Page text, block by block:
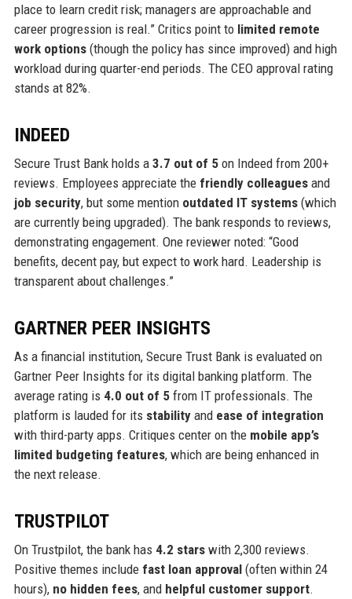
place to learn credit risk; managers are approachable and
career progression is real.” Critics point to limited remote
work options(though the policy has since improved) and high
workload during quarter-end periods. The CEO approval rating
stands at 82%.
INDEED
Secure Trust Bank holds a 3.7 out of 5on Indeed from 200+
reviews. Employees appreciate the friendly colleaguesand
job security, but some mention outdated IT systems(which
are currently being upgraded). The bank responds to reviews,
demonstrating engagement. One reviewer noted: “Good
benefits, decent pay, but expect to work hard. Leadership is
transparent about challenges.”
GARTNER PEER INSIGHTS
As a financial institution, Secure Trust Bank is evaluated on
Gartner Peer Insights for its digital banking platform. The
average rating is 4.0 out of 5from IT professionals. The
platform is lauded for its stabilityand ease of integration
with third-party apps. Critiques center on the mobile app’s
limited budgeting features, which are being enhanced in
the next release.
TRUSTPILOT
On Trustpilot, the bank has 4.2 starswith 2,300 reviews.
Positive themes include fast loan approval(often within 24
hours), no hidden fees, and helpful customer support.